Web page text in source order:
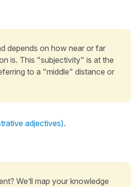
depends on how near or far
is. This "subjectivity" is at the
to a "middle" distance or
adjectives).
We’ll map your knowledge